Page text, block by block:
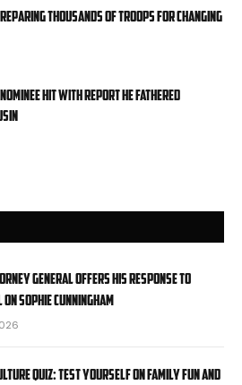
thousands of troops for changing
nominee hit with report he fathered
general offers his response to
Sophie Cunningham
Quiz: Test yourself on family fun and